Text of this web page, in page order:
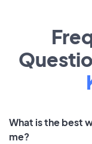
What is the best
me?